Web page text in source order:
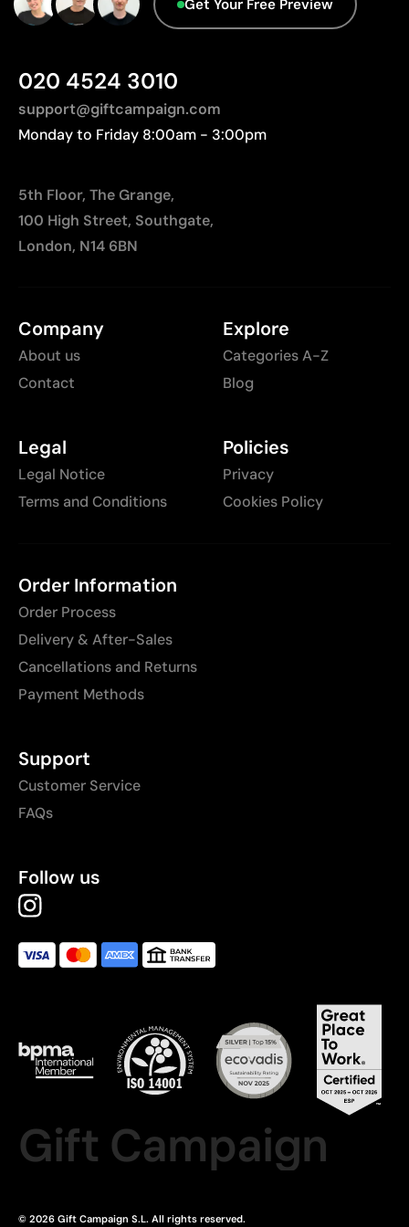
Not suitable for printing photographs or gradients
Less suitable for technical fabrics if breathability is
Advanced Data - Points: 0 / 5
Get Your Free Preview
020 4524 3010
support@giftcampaign.com
Monday to Friday 8:00am - 3:00pm
5th Floor, The Grange,
100 High Street, Southgate,
London, N14 6BN
Company
About us
Contact
Explore
Categories A-Z
Blog
Legal
Legal Notice
Terms and Conditions
Policies
Privacy
Cookies Policy
Order Information
Order Process
Delivery & After-Sales
Cancellations and Returns
Payment Methods
Support
Customer Service
FAQs
Follow us
Gift Campaign
© 2026 Gift Campaign S.L. All rights reserved.